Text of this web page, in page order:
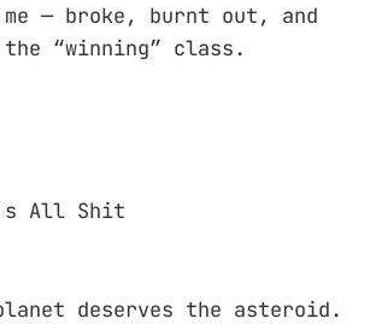
— broke, burnt out, and
“winning” class.
All Shit
deserves the asteroid.